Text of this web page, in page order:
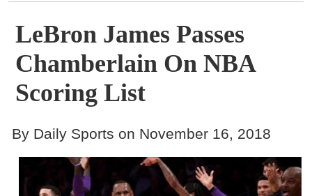
Gallery
Contact
LeBron James Passes
Chamberlain On NBA
Scoring List
By Daily Sports on November 16, 2018